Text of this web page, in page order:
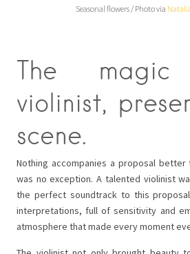
Seasonal flowers / Photo via
The
violinist,
scene.
Nothing accompanies a proposal better
was no exception. A talented violinist
the perfect soundtrack to this
interpretations, full of sensitivity and
atmosphere that made every moment